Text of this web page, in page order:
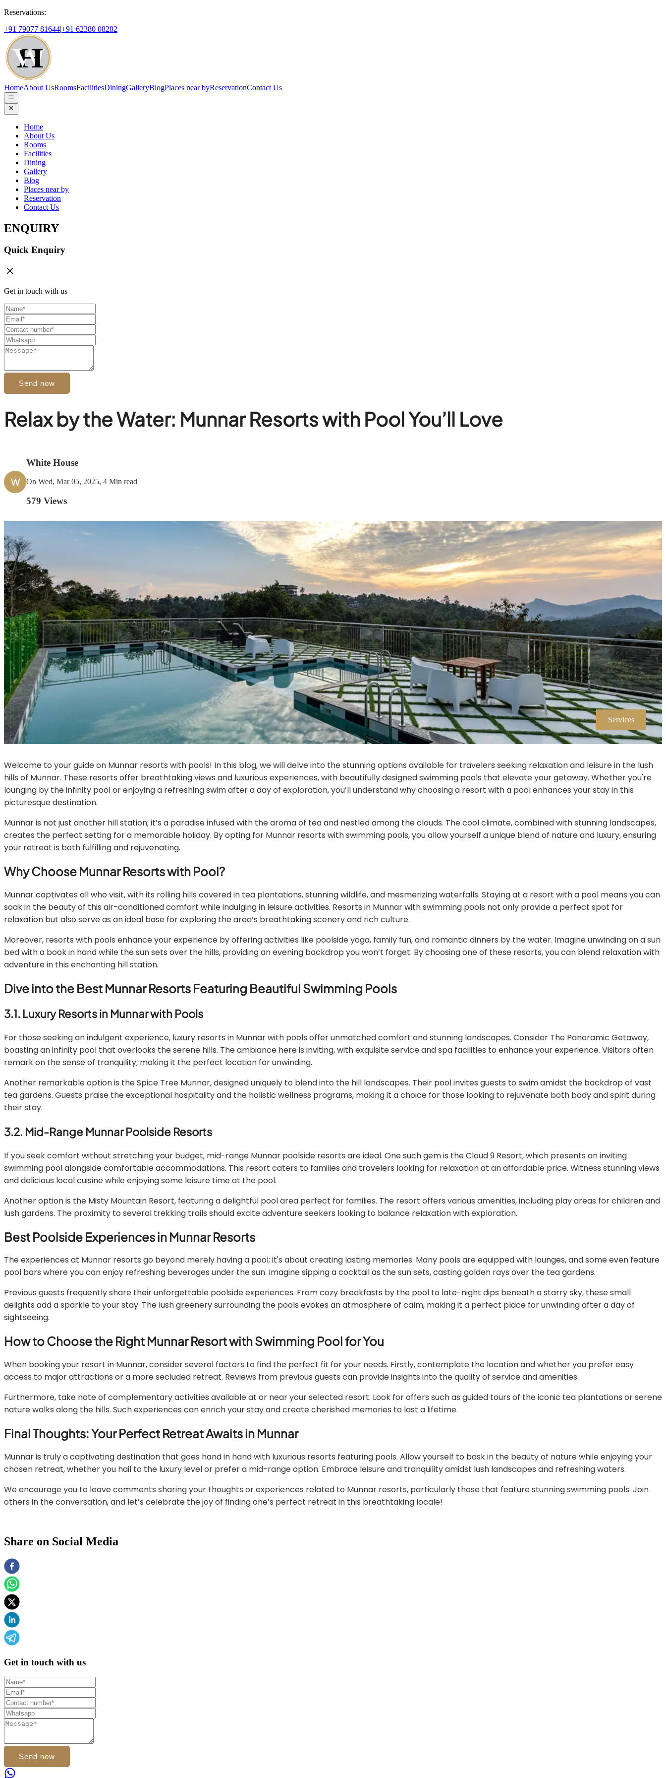
Reservations:
+91 79077 81644|+91 62380 08282
HomeAbout UsRoomsFacilitiesDiningGalleryBlogPlaces near byReservationContact Us
Home
About Us
Rooms
Facilities
Dining
Gallery
Blog
Places near by
Reservation
Contact Us
ENQUIRY
Quick Enquiry
Get in touch with us
Send now
Relax by the Water: Munnar Resorts with Pool You’ll Love
W
White House
On Wed, Mar 05, 2025, 4 Min read
579 Views
Services
Welcome to your guide on Munnar resorts with pools! In this blog, we will delve into the stunning options available for travelers seeking relaxation and leisure in the lush
hills of Munnar. These resorts offer breathtaking views and luxurious experiences, with beautifully designed swimming pools that elevate your getaway. Whether you're
lounging by the infinity pool or enjoying a refreshing swim after a day of exploration, you’ll understand why choosing a resort with a pool enhances your stay in this
picturesque destination.
Munnar is not just another hill station; it’s a paradise infused with the aroma of tea and nestled among the clouds. The cool climate, combined with stunning landscapes,
creates the perfect setting for a memorable holiday. By opting for Munnar resorts with swimming pools, you allow yourself a unique blend of nature and luxury, ensuring
your retreat is both fulfilling and rejuvenating.
Why Choose Munnar Resorts with Pool?
Munnar captivates all who visit, with its rolling hills covered in tea plantations, stunning wildlife, and mesmerizing waterfalls. Staying at a resort with a pool means you can
soak in the beauty of this air-conditioned comfort while indulging in leisure activities. Resorts in Munnar with swimming pools not only provide a perfect spot for
relaxation but also serve as an ideal base for exploring the area’s breathtaking scenery and rich culture.
Moreover, resorts with pools enhance your experience by offering activities like poolside yoga, family fun, and romantic dinners by the water. Imagine unwinding on a sun
bed with a book in hand while the sun sets over the hills, providing an evening backdrop you won’t forget. By choosing one of these resorts, you can blend relaxation with
adventure in this enchanting hill station.
Dive into the Best Munnar Resorts Featuring Beautiful Swimming Pools
3.1. Luxury Resorts in Munnar with Pools
For those seeking an indulgent experience, luxury resorts in Munnar with pools offer unmatched comfort and stunning landscapes. Consider The Panoramic Getaway,
boasting an infinity pool that overlooks the serene hills. The ambiance here is inviting, with exquisite service and spa facilities to enhance your experience. Visitors often
remark on the sense of tranquility, making it the perfect location for unwinding.
Another remarkable option is the Spice Tree Munnar, designed uniquely to blend into the hill landscapes. Their pool invites guests to swim amidst the backdrop of vast
tea gardens. Guests praise the exceptional hospitality and the holistic wellness programs, making it a choice for those looking to rejuvenate both body and spirit during
their stay.
3.2. Mid-Range Munnar Poolside Resorts
If you seek comfort without stretching your budget, mid-range Munnar poolside resorts are ideal. One such gem is the Cloud 9 Resort, which presents an inviting
swimming pool alongside comfortable accommodations. This resort caters to families and travelers looking for relaxation at an affordable price. Witness stunning views
and delicious local cuisine while enjoying some leisure time at the pool.
Another option is the Misty Mountain Resort, featuring a delightful pool area perfect for families. The resort offers various amenities, including play areas for children and
lush gardens. The proximity to several trekking trails should excite adventure seekers looking to balance relaxation with exploration.
Best Poolside Experiences in Munnar Resorts
The experiences at Munnar resorts go beyond merely having a pool; it's about creating lasting memories. Many pools are equipped with lounges, and some even feature
pool bars where you can enjoy refreshing beverages under the sun. Imagine sipping a cocktail as the sun sets, casting golden rays over the tea gardens.
Previous guests frequently share their unforgettable poolside experiences. From cozy breakfasts by the pool to late-night dips beneath a starry sky, these small
delights add a sparkle to your stay. The lush greenery surrounding the pools evokes an atmosphere of calm, making it a perfect place for unwinding after a day of
sightseeing.
How to Choose the Right Munnar Resort with Swimming Pool for You
When booking your resort in Munnar, consider several factors to find the perfect fit for your needs. Firstly, contemplate the location and whether you prefer easy
access to major attractions or a more secluded retreat. Reviews from previous guests can provide insights into the quality of service and amenities.
Furthermore, take note of complementary activities available at or near your selected resort. Look for offers such as guided tours of the iconic tea plantations or serene
nature walks along the hills. Such experiences can enrich your stay and create cherished memories to last a lifetime.
Final Thoughts: Your Perfect Retreat Awaits in Munnar
Munnar is truly a captivating destination that goes hand in hand with luxurious resorts featuring pools. Allow yourself to bask in the beauty of nature while enjoying your
chosen retreat, whether you hail to the luxury level or prefer a mid-range option. Embrace leisure and tranquility amidst lush landscapes and refreshing waters.
We encourage you to leave comments sharing your thoughts or experiences related to Munnar resorts, particularly those that feature stunning swimming pools. Join
others in the conversation, and let’s celebrate the joy of finding one’s perfect retreat in this breathtaking locale!
Share on Social Media
Get in touch with us
Send now